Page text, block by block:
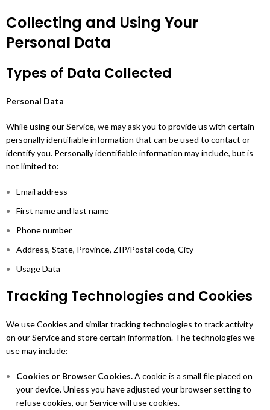
Collecting and Using Your
Personal Data
Types of Data Collected
Personal Data
While using our Service, we may ask you to provide us with certain
personally identifiable information that can be used to contact or
identify you. Personally identifiable information may include, but is
not limited to:
Email address
First name and last name
Phone number
Address, State, Province, ZIP/Postal code, City
Usage Data
Tracking Technologies and Cookies
We use Cookies and similar tracking technologies to track activity
on our Service and store certain information. The technologies we
use may include:
Cookies or Browser Cookies.A cookie is a small file placed on
your device. Unless you have adjusted your browser setting to
refuse cookies, our Service will use cookies.